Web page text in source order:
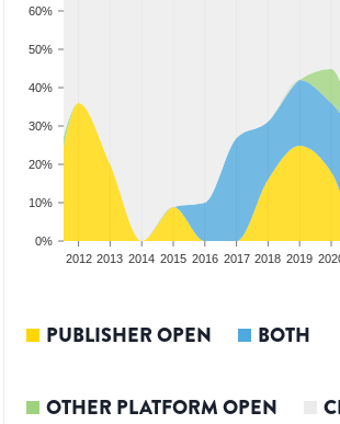
0%
10%
20%
30%
40%
50%
60%
2012 2013 2014 2015 2016 2017 2018 2019
PUBLISHER OPEN BOTH
OTHER PLATFORM OPEN